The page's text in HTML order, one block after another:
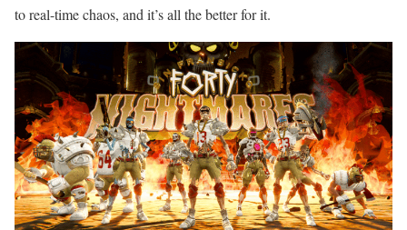
to real-time chaos, and it’s all the better for it.